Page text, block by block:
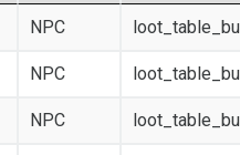
NPC
NPC
NPC